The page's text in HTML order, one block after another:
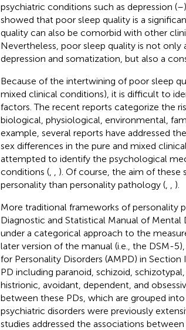
psychiatric conditions such as depression (–
showed that poor sleep quality is a
quality can also be comorbid with other
Nevertheless, poor sleep quality is not
depression and somatization, but also a
Because of the intertwining of poor sleep
mixed clinical conditions), it is difficult to
factors. The recent reports categorize the
biological, physiological, environmental,
example, several reports have addressed
sex differences in the pure and mixed
attempted to identify the psychological
conditions (,
). Of course, the aim of
personality than personality pathology (,
).
More traditional frameworks of personality
Diagnostic and Statistical Manual of Mental
under a categorical approach to the
later version of the manual (i.e., the DSM-
for Personality Disorders (AMPD) in
PD including paranoid, schizoid,
histrionic, avoidant, dependent, and
between these PDs, which are grouped
psychiatric disorders were previously
studies addressed the associations